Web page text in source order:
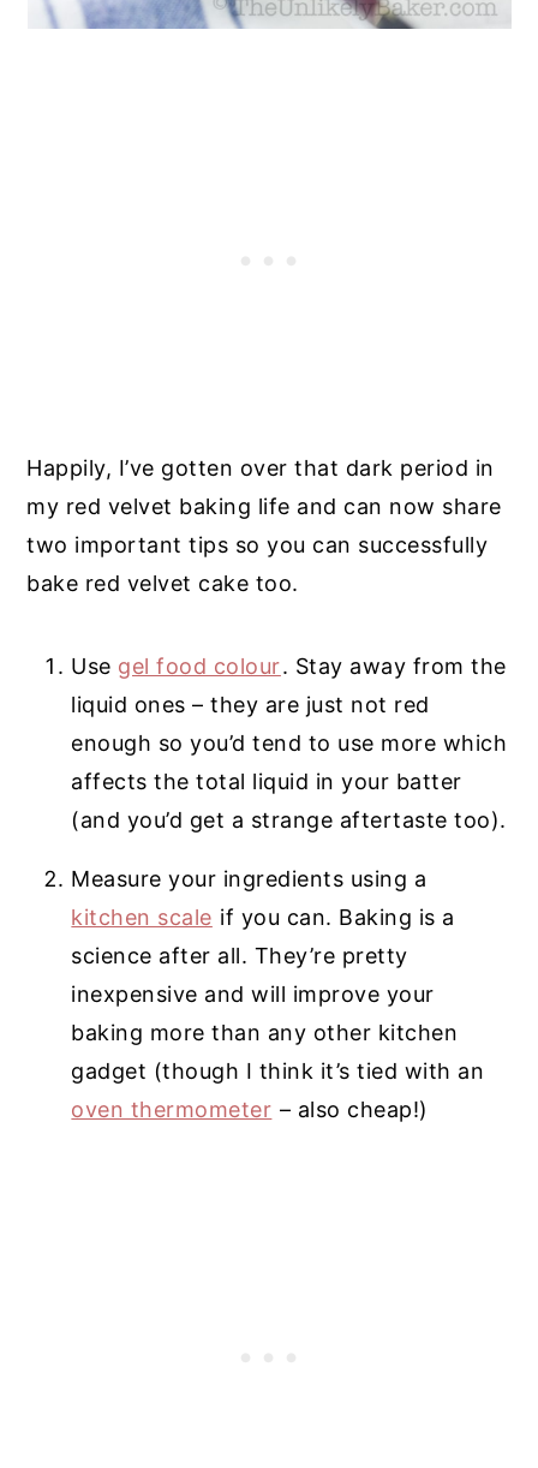
Happily, I’ve gotten over that dark period in
my red velvet baking life and can now share
two important tips so you can successfully
bake red velvet cake too.
Use gel food colour. Stay away from the
liquid ones – they are just not red
enough so you’d tend to use more which
affects the total liquid in your batter
(and you’d get a strange aftertaste too).
Measure your ingredients using a
kitchen scale if you can. Baking is a
science after all. They’re pretty
inexpensive and will improve your
baking more than any other kitchen
gadget (though I think it’s tied with an
oven thermometer – also cheap!)